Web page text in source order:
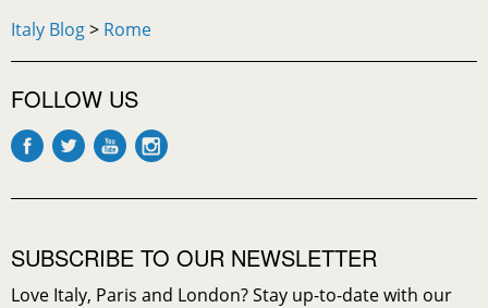
Italy Blog> Rome
FOLLOW US
SUBSCRIBE TO OUR NEWSLETTER
Love Italy, Paris and London? Stay up-to-date with our